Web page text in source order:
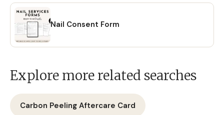
Nail Consent Form
Explore more related searches
Carbon Peeling Aftercare Card